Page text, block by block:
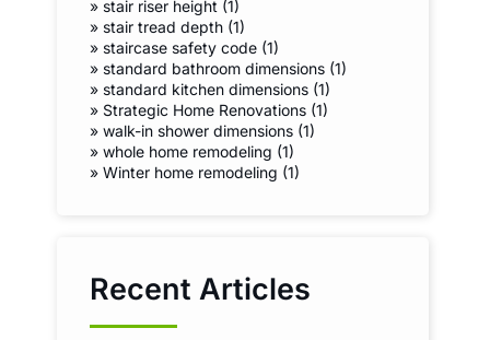
» stair riser height (1)
» stair tread depth (1)
» staircase safety code (1)
» standard bathroom dimensions (1)
» standard kitchen dimensions (1)
» Strategic Home Renovations (1)
»walk-in shower dimensions (1)
»whole home remodeling (1)
»Winter home remodeling (1)
Recent Articles